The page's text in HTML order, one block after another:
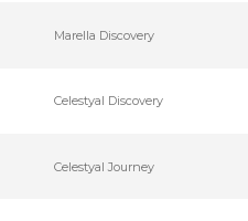
Marella Discovery
Celestyal Discovery
Celestyal Journey